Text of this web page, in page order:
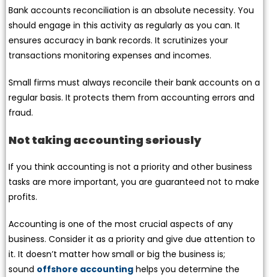
Bank accounts reconciliation is an absolute necessity. You
should engage in this activity as regularly as you can. It
ensures accuracy in bank records. It scrutinizes your
transactions monitoring expenses and incomes.
Small firms must always reconcile their bank accounts on a
regular basis. It protects them from accounting errors and
fraud.
Not taking accounting seriously
If you think accounting is not a priority and other business
tasks are more important, you are guaranteed not to make
profits.
Accounting is one of the most crucial aspects of any
business. Consider it as a priority and give due attention to
it. It doesn’t matter how small or big the business is;
sound offshore accounting helps you determine the